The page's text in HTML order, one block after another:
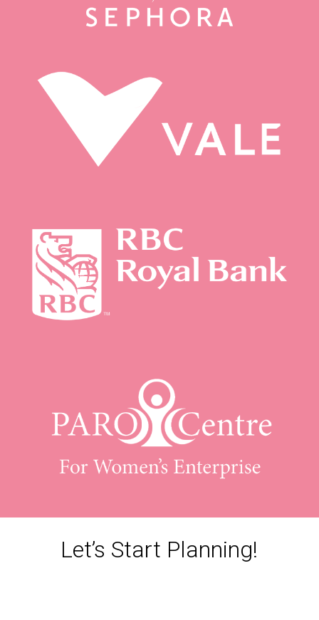
Let’s Start Planning!